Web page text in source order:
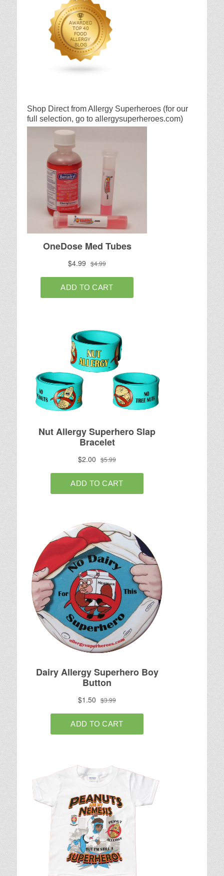
Shop Direct from Allergy Superheroes (for our
full selection, go to allergysuperheroes.com)